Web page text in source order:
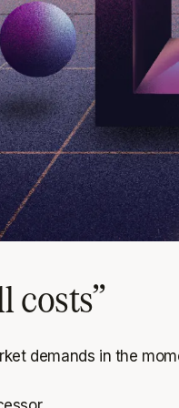
costs”
demands in the